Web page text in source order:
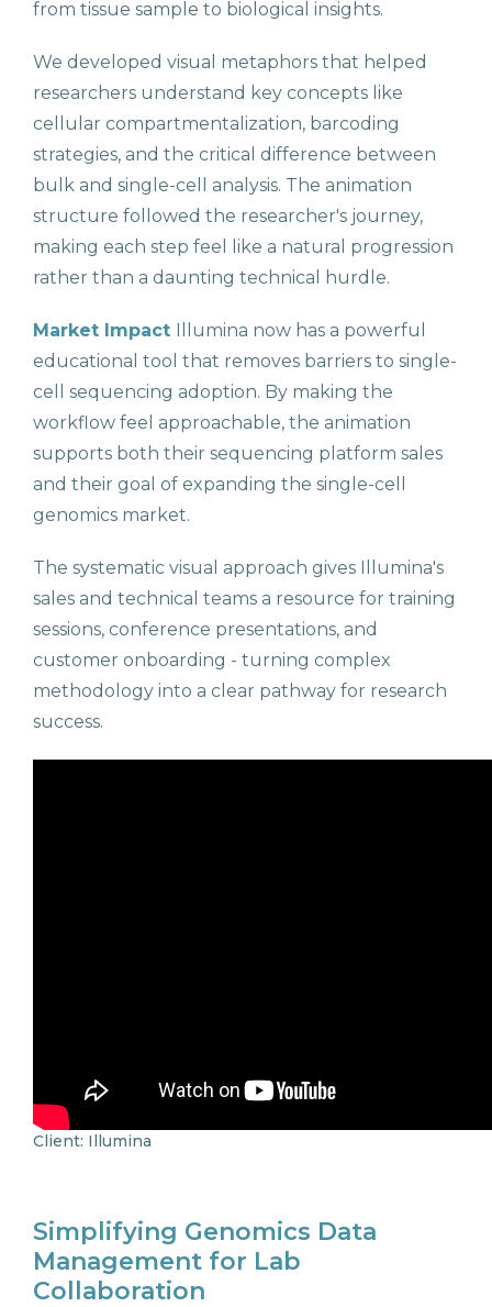
from tissue sample to biological insights.
We developed visual metaphors that helped
researchers understand key concepts like
cellular compartmentalization, barcoding
strategies, and the critical difference between
bulk and single-cell analysis. The animation
structure followed the researcher's journey,
making each step feel like a natural progression
rather than a daunting technical hurdle.
Market Impact Illumina now has a powerful
educational tool that removes barriers to single-
cell sequencing adoption. By making the
workflow feel approachable, the animation
supports both their sequencing platform sales
and their goal of expanding the single-cell
genomics market.
The systematic visual approach gives Illumina's
sales and technical teams a resource for training
sessions, conference presentations, and
customer onboarding - turning complex
methodology into a clear pathway for research
success.
Client: Illumina
Simplifying Genomics Data
Management for Lab
Collaboration